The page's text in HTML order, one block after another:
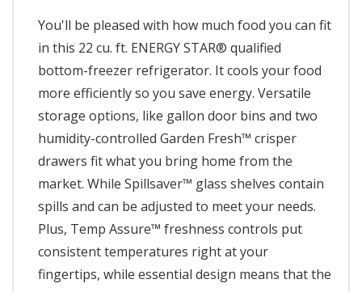
You'll be pleased with how much food you can fit
in this 22 cu. ft. ENERGY STAR® qualified
bottom-freezer refrigerator. It cools your food
more efficiently so you save energy. Versatile
storage options, like gallon door bins and two
humidity-controlled Garden Fresh™ crisper
drawers fit what you bring home from the
market. While Spillsaver™ glass shelves contain
spills and can be adjusted to meet your needs.
Plus, Temp Assure™ freshness controls put
consistent temperatures right at your
fingertips, while essential design means that the